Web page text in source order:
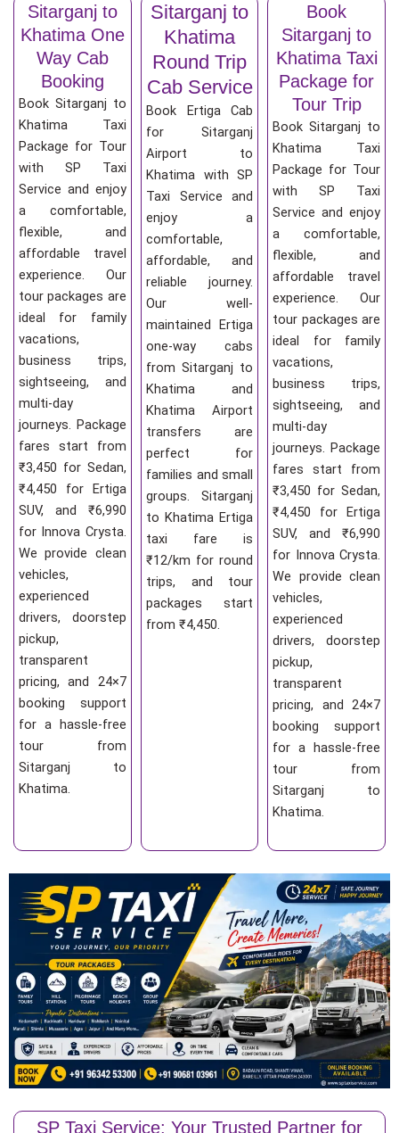
Sitarganj to
Khatima One
Way Cab
Booking
Book Sitarganj to
Khatima Taxi
Package for Tour
with SP Taxi
Service and enjoy
a comfortable,
flexible, and
affordable travel
experience. Our
tour packages are
ideal for family
vacations,
business trips,
sightseeing, and
multi-day
journeys. Package
fares start from
₹3,450 for Sedan,
₹4,450 for Ertiga
SUV, and ₹6,990
for Innova Crysta.
We provide clean
vehicles,
experienced
drivers, doorstep
pickup,
transparent
pricing, and 24×7
booking support
for a hassle-free
tour from
Sitarganj to
Khatima.
Sitarganj to
Khatima
Round Trip
Cab Service
Book Ertiga Cab
for Sitarganj
Airport to
Khatima with SP
Taxi Service and
enjoy a
comfortable,
affordable, and
reliable journey.
Our well-
maintained Ertiga
one-way cabs
from Sitarganj to
Khatima and
Khatima Airport
transfers are
perfect for
families and small
groups. Sitarganj
to Khatima Ertiga
taxi fare is
₹12/km for round
trips, and tour
packages start
from ₹4,450.
Book
Sitarganj to
Khatima Taxi
Package for
Tour Trip
Book Sitarganj to
Khatima Taxi
Package for Tour
with SP Taxi
Service and enjoy
a comfortable,
flexible, and
affordable travel
experience. Our
tour packages are
ideal for family
vacations,
business trips,
sightseeing, and
multi-day
journeys. Package
fares start from
₹3,450 for Sedan,
₹4,450 for Ertiga
SUV, and ₹6,990
for Innova Crysta.
We provide clean
vehicles,
experienced
drivers, doorstep
pickup,
transparent
pricing, and 24×7
booking support
for a hassle-free
tour from
Sitarganj to
Khatima.
SP Taxi Service: Your Trusted Partner for